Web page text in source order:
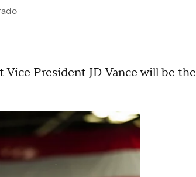
Vice President JD Vance will be the